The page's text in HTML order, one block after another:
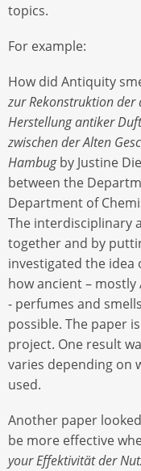
topics.
For example:
How did Antiquity
zur Rekonstruktion der
Herstellung antiker
zwischen der Alten
Hambugby Justine
between the
Department of
The interdisciplinary
together and by
investigated the
how ancient – mostly
- perfumes and
possible. The paper
project. One result
varies depending on
used.
Another paper
be more effective
your Effektivität der